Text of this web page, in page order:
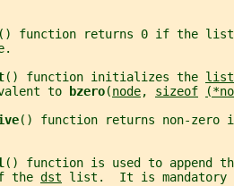
() function returns 0 if the
() function initializes the
to
bzero(node, sizeof
() function returns non-zero
() function is used to append
the
dst list.  It is mandatory